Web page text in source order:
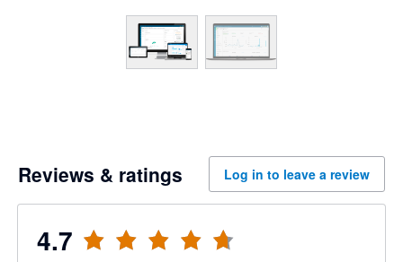
Reviews & ratings Log in to leave a review
4.7